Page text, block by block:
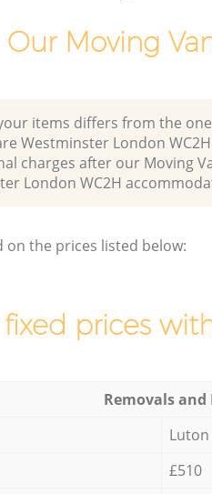
Our Moving
items differs from the
Westminster London
charges after our Moving
London WC2H
on the prices listed below:
prices
Removals and
Luton
£510